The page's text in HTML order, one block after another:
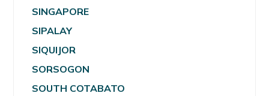
SINGAPORE
SIPALAY
SIQUIJOR
SORSOGON
SOUTH COTABATO